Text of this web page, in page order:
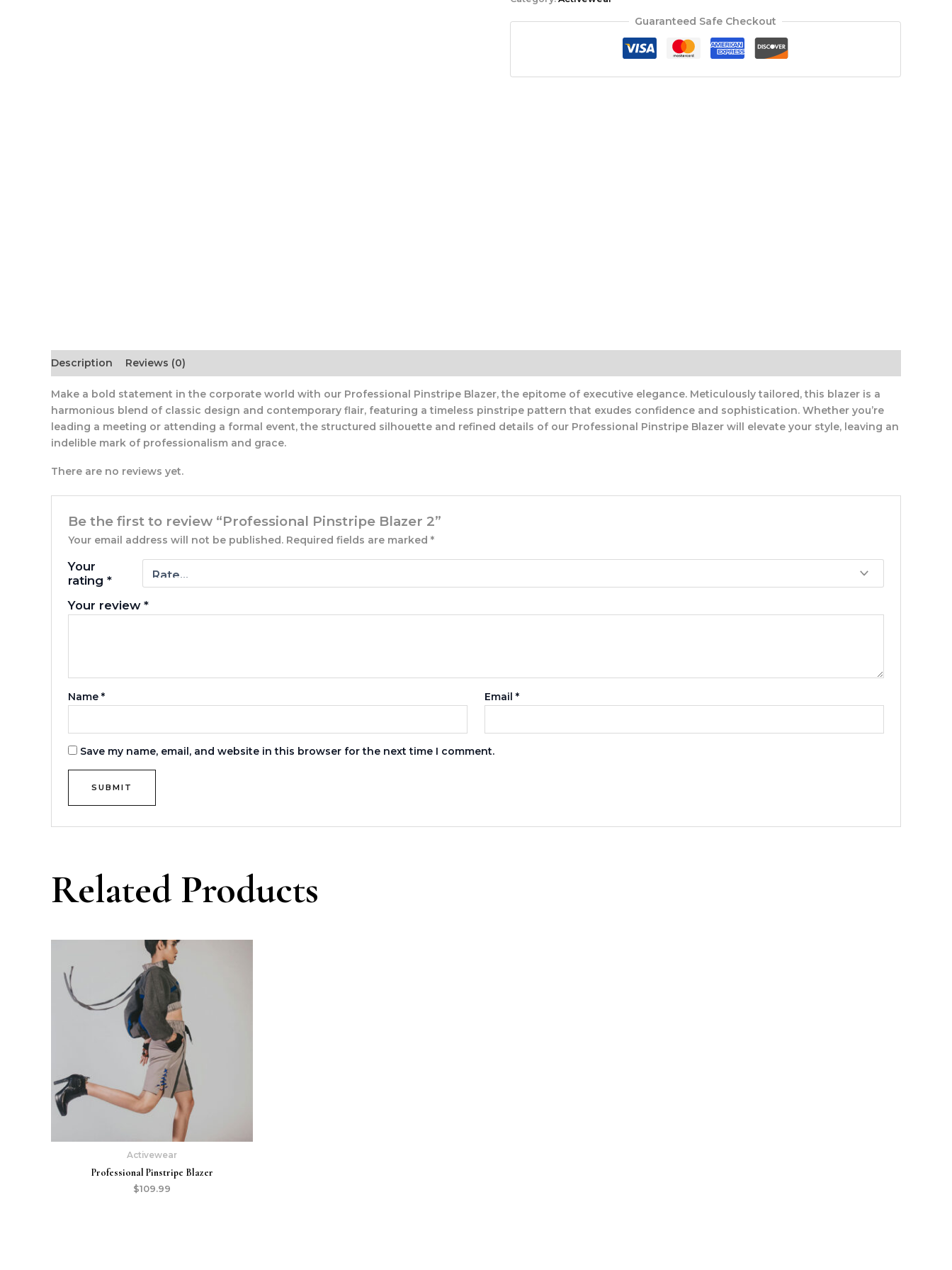
Guaranteed Safe Checkout
Description Reviews (0)
Make a bold statement in the corporate world with our Professional Pinstripe Blazer, the epitome of executive elegance. Meticulously tailored, this blazer is a
harmonious blend of classic design and contemporary flair, featuring a timeless pinstripe pattern that exudes confidence and sophistication. Whether you’re
leading a meeting or attending a formal event, the structured silhouette and refined details of our Professional Pinstripe Blazer will elevate your style, leaving an
indelible mark of professionalism and grace.
There are no reviews yet.
Be the first to review “Professional Pinstripe Blazer 2”
Your email address will not be published. Required fields are marked*
Your
rating*
Your review*
Name* Email *
Save my name, email, and website in this browser for the next time I comment.
Related Products
Activewear
Professional Pinstripe Blazer
$109.99